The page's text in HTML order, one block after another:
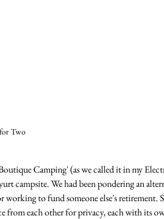
Two
Camping' (as we called it in my
campsite. We had been pondering an
to fund someone else's retirement.
from each other for privacy, each with its